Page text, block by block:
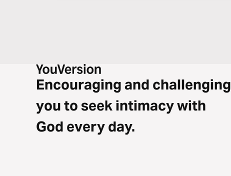
Encouraging and challenging
you to seek intimacy with
God every day.